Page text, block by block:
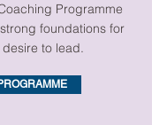
Programme
foundations for
to lead.